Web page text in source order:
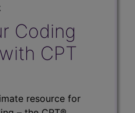
Coding
CPT
resource for